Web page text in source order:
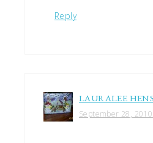
Reply
LAURALEE
September 28,